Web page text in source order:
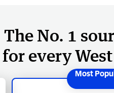
The No. 1
for every